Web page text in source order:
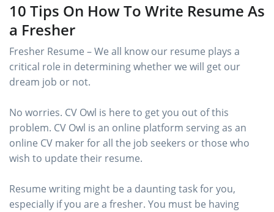
10 Tips On How To Write Resume As
a Fresher
Fresher Resume – We all know our resume plays a
critical role in determining whether we will get our
dream job or not.
No worries. CV Owl is here to get you out of this
problem. CV Owl is an online platform serving as an
online CV maker for all the job seekers or those who
wish to update their resume.
Resume writing might be a daunting task for you,
especially if you are a fresher. You must be having